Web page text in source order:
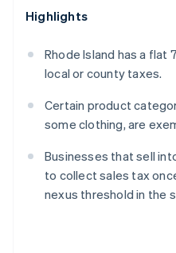
Highlights
Rhode Island has a flat
local or county taxes.
Certain product
some clothing, are
Businesses that sell
to collect sales tax
nexus threshold in the